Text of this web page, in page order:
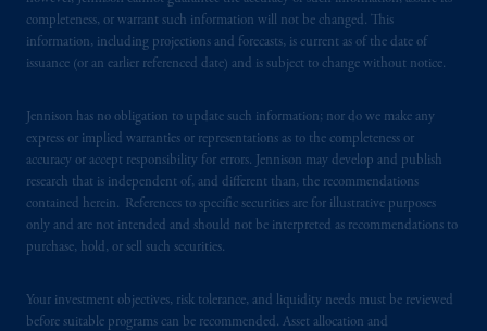
completeness, or warrant such information will not be changed. This
information, including projections and forecasts, is current as of the date of
issuance (or an earlier referenced date) and is subject to change without notice.
Jennison has no obligation to update such information; nor do we make any
express or implied warranties or representations as to the completeness or
accuracy or accept responsibility for errors. Jennison may develop and publish
research that is independent of, and different than, the recommendations
contained herein. References to specific securities are for illustrative purposes
only and are not intended and should not be interpreted as recommendations to
purchase, hold, or sell such securities.
Your investment objectives, risk tolerance, and liquidity needs must be reviewed
before suitable programs can be recommended. Asset allocation and
from receiving such information under the
laws applicable to their place of citizenship,
PGIM is the principal asset management
business of Prudential Financial, Inc. (PFI),
and a trading name of PGIM, Inc. and its
global subsidiaries.PGIM, Inc. is an
investment adviser registered with the U.S.
certain level of skill or training